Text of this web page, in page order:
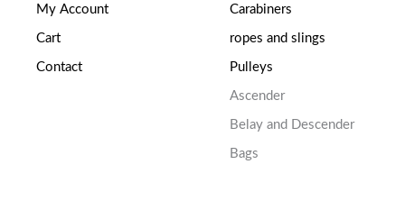
My Account
Cart
Contact
Carabiners
ropes and slings
Pulleys
Ascender
Belay and Descender
Bags